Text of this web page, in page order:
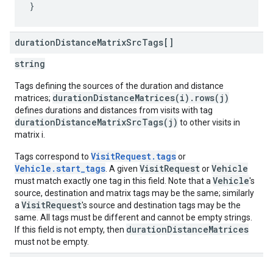
durationDistanceMatrixSrcTags[]
string
Tags defining the sources of the duration and distance
matrices; durationDistanceMatrices(i).rows(j)
defines durations and distances from visits with tag
durationDistanceMatrixSrcTags(j) to other visits in
matrix i.
Tags correspond to VisitRequest.tagsor
Vehicle.start_tags . A given VisitRequestorVehicle
must match exactly one tag in this field. Note that a Vehicle's
source, destination and matrix tags may be the same; similarly
a VisitRequest's source and destination tags may be the
same. All tags must be different and cannot be empty strings.
If this field is not empty, then durationDistanceMatrices
must not be empty.